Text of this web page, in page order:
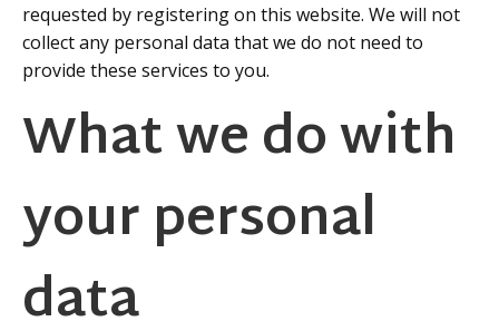
requested by registering on this website. We will not
collect any personal data that we do not need to
provide these services to you.
What we do with
your personal
data